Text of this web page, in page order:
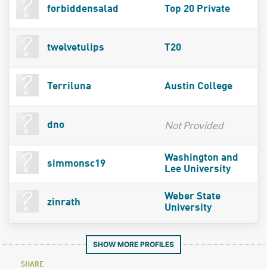
forbiddensalad Top 20 Private
twelvetulips T20
Terriluna Austin College
dno Not Provided
simmonsc19
Washington and
Lee University
zinrath
Weber State
University
SHOW MORE PROFILES
SHARE